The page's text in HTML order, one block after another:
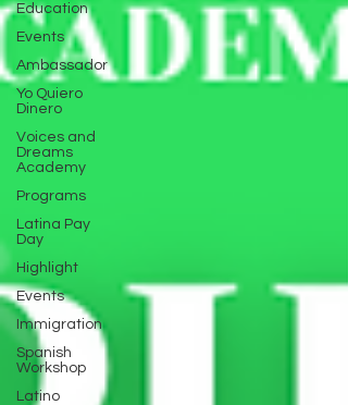
Education
Events
Ambassador
Yo Quiero
Dinero
Voices and
Dreams
Academy
Programs
Latina Pay
Day
Highlight
Events
Immigration
Spanish
Workshop
Latino